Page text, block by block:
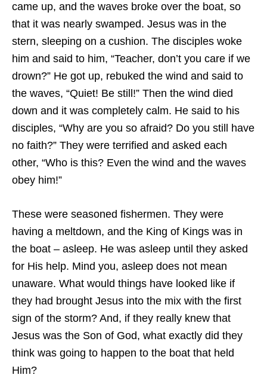
came up, and the waves broke over the boat, so
that it was nearly swamped. Jesus was in the
stern, sleeping on a cushion. The disciples woke
him and said to him, “Teacher, don’t you care if we
drown?” He got up, rebuked the wind and said to
the waves, “Quiet! Be still!” Then the wind died
down and it was completely calm. He said to his
disciples, “Why are you so afraid? Do you still have
no faith?” They were terrified and asked each
other, “Who is this? Even the wind and the waves
obey him!”
These were seasoned fishermen. They were
having a meltdown, and the King of Kings was in
the boat – asleep. He was asleep until they asked
for His help. Mind you, asleep does not mean
unaware. What would things have looked like if
they had brought Jesus into the mix with the first
sign of the storm? And, if they really knew that
Jesus was the Son of God, what exactly did they
think was going to happen to the boat that held
Him?